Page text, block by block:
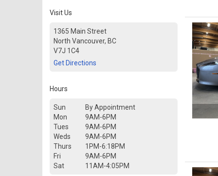
Visit Us
1365 Main Street
North Vancouver, BC
V7J 1C4
Get Directions
Hours
Sun
By Appointment
Mon
9AM-6PM
Tues
9AM-6PM
Weds
9AM-6PM
Thurs
1PM-6:18PM
Fri
9AM-6PM
Sat
11AM-4:05PM